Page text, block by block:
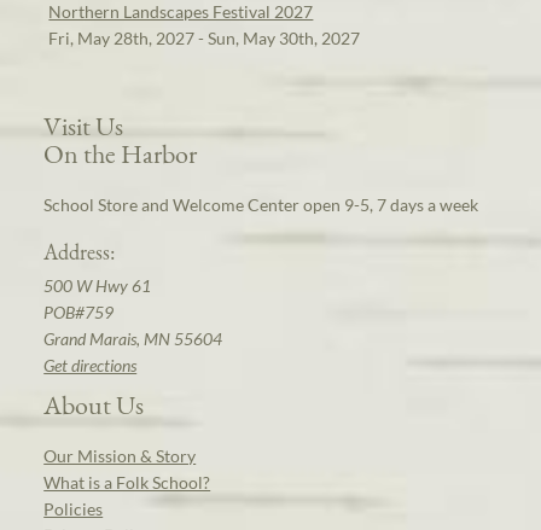
Northern Landscapes Festival 2027
Fri, May 28th, 2027 - Sun, May 30th, 2027
Visit Us
On the Harbor
School Store and Welcome Center open 9-5, 7 days a week
Address:
500 W Hwy 61
POB#759
Grand Marais, MN 55604
Get directions
About Us
Our Mission & Story
What is a Folk School?
Policies